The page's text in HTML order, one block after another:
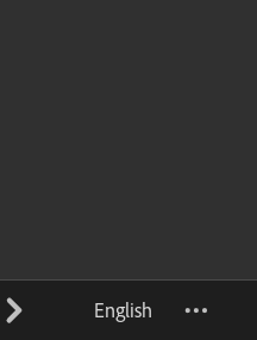
English